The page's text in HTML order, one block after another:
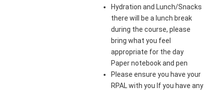
Hydration and Lunch/Snacks
there will be a lunch break
during the course, please
bring what you feel
appropriate for the day
Paper notebook and pen
Please ensure you have your
RPAL with you If you have any